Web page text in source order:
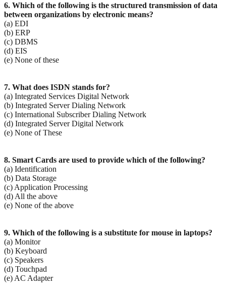
6. Which of the following is the structured transmission of data
between organizations by electronic means?
(a) EDI
(b) ERP
(c) DBMS
(d) EIS
(e) None of these
7. What does ISDN stands for?
(a) Integrated Services Digital Network
(b) Integrated Server Dialing Network
(c) International Subscriber Dialing Network
(d) Integrated Server Digital Network
(e) None of These
8. Smart Cards are used to provide which of the following?
(a) Identification
(b) Data Storage
(c) Application Processing
(d) All the above
(e) None of the above
9. Which of the following is a substitute for mouse in laptops?
(a) Monitor
(b) Keyboard
(c) Speakers
(d) Touchpad
(e) AC Adapter